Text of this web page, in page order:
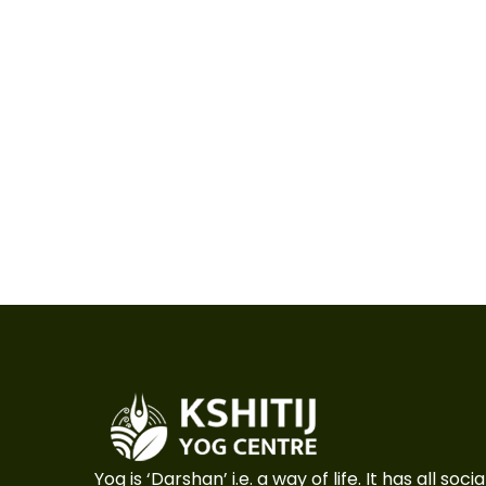
Yog is ‘Darshan’ i.e. a way of life. It has all